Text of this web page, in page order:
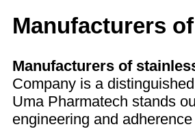
Manufacturers
Manufacturers of
Company is a
Uma Pharmatech stands
engineering and